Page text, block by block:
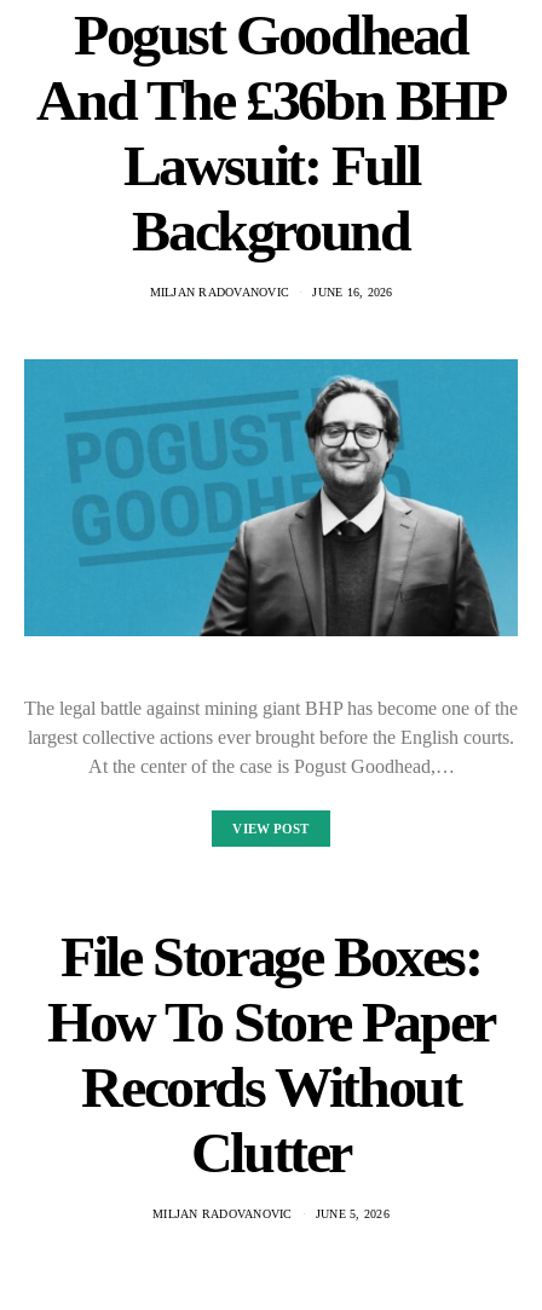
Pogust Goodhead
And The £36bn BHP
Lawsuit: Full
Background
MILJAN RADOVANOVIC JUNE 16, 2026
The legal battle against mining giant BHP has become one of the
largest collective actions ever brought before the English courts.
At the center of the case is Pogust Goodhead,…
VIEW POST
File Storage Boxes:
How To Store Paper
Records Without
Clutter
MILJAN RADOVANOVIC JUNE 5, 2026